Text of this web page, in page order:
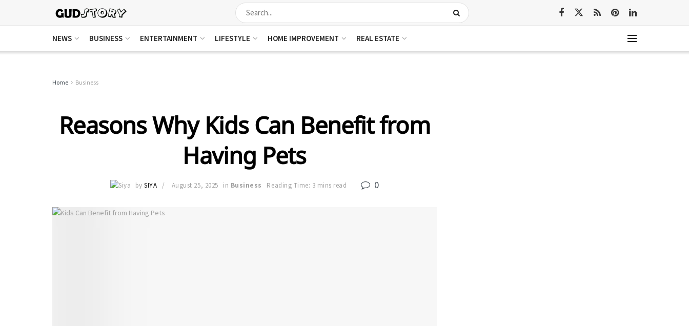
NEWS BUSINESS ENTERTAINMENT LIFESTYLE HOME IMPROVEMENT REAL ESTATE
Home Business
Reasons Why Kids Can Benefit from
Having Pets
by SIYA August 25, 2025 in Business Reading Time: 3 mins read 0